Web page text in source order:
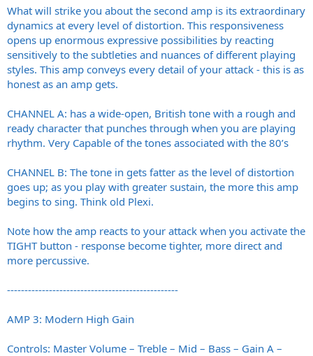
What will strike you about the second amp is its extraordinary
dynamics at every level of distortion. This responsiveness
opens up enormous expressive possibilities by reacting
sensitively to the subtleties and nuances of different playing
styles. This amp conveys every detail of your attack - this is as
honest as an amp gets.
CHANNEL A: has a wide-open, British tone with a rough and
ready character that punches through when you are playing
rhythm. Very Capable of the tones associated with the 80’s
CHANNEL B: The tone in gets fatter as the level of distortion
goes up; as you play with greater sustain, the more this amp
begins to sing. Think old Plexi.
Note how the amp reacts to your attack when you activate the
TIGHT button - response become tighter, more direct and
more percussive.
-------------------------------------------------
AMP 3: Modern High Gain
Controls: Master Volume – Treble – Mid – Bass – Gain A –